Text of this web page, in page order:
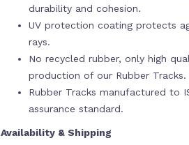
durability and cohesion.
UV protection coating protects
rays.
No recycled rubber, only high
production of our Rubber Tracks.
Rubber Tracks manufactured to
assurance standard.
Availability & Shipping